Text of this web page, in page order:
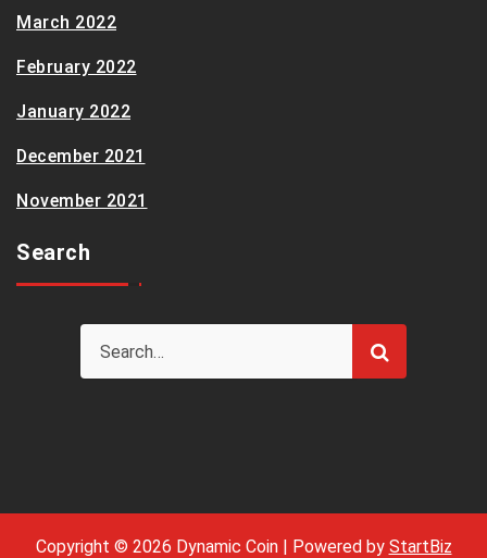
March 2022
February 2022
January 2022
December 2021
November 2021
Search
Copyright © 2026 Dynamic Coin | Powered by StartBiz